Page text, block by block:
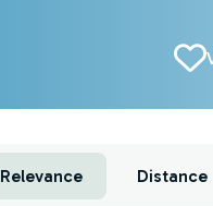
Relevance Distance